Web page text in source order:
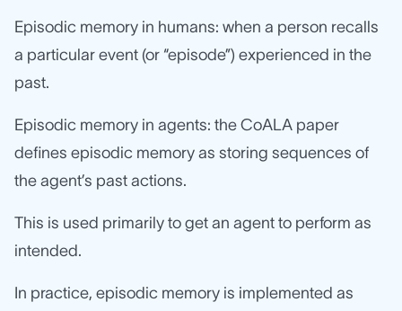
Episodic memory in humans: when a person recalls
a particular event (or “episode”) experienced in the
past.
Episodic memory in agents: the CoALA paper
defines episodic memory as storing sequences of
the agent’s past actions.
This is used primarily to get an agent to perform as
intended.
In practice, episodic memory is implemented as